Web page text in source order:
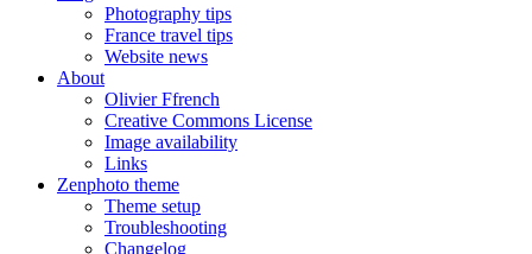
Photography tips
France travel tips
Website news
About
Olivier Ffrench
Creative Commons License
Image availability
Links
Zenphoto theme
Theme setup
Troubleshooting
Changelog